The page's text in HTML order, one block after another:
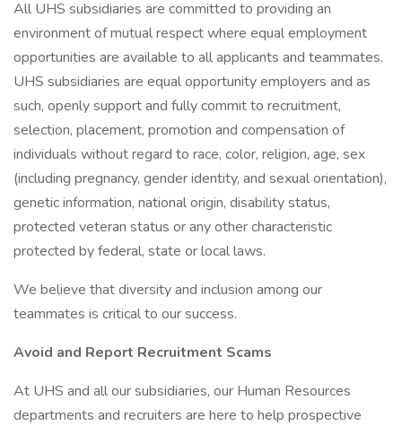
All UHS subsidiaries are committed to providing an
environment of mutual respect where equal employment
opportunities are available to all applicants and teammates.
UHS subsidiaries are equal opportunity employers and as
such, openly support and fully commit to recruitment,
selection, placement, promotion and compensation of
individuals without regard to race, color, religion, age, sex
(including pregnancy, gender identity, and sexual orientation),
genetic information, national origin, disability status,
protected veteran status or any other characteristic
protected by federal, state or local laws.
We believe that diversity and inclusion among our
teammates is critical to our success.
Avoid and Report Recruitment Scams
At UHS and all our subsidiaries, our Human Resources
departments and recruiters are here to help prospective